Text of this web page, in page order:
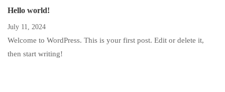
Hello world!
July 11, 2024
Welcome to WordPress. This is your first post. Edit or delete it,
then start writing!